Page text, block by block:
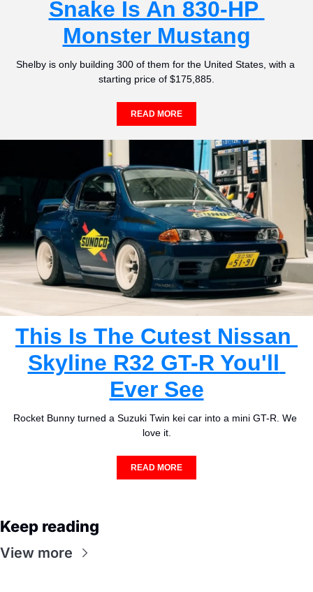
Snake Is An 830-HP
Monster Mustang
Shelby is only building 300 of them for the United States, with a
starting price of $175,885.
READ MORE
This Is The Cutest Nissan
Skyline R32 GT-R You'll
Ever See
Rocket Bunny turned a Suzuki Twin kei car into a mini GT-R. We
love it.
READ MORE
Keep reading
View more